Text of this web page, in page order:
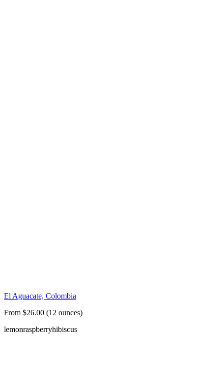
El Aguacate, Colombia
From $26.00 (12 ounces)
lemonraspberryhibiscus